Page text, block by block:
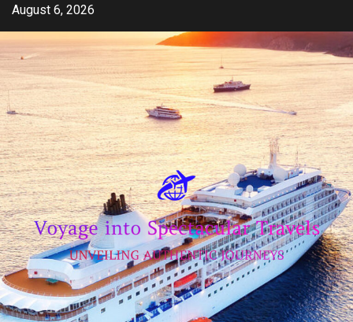
Skip
content
August 6, 2026